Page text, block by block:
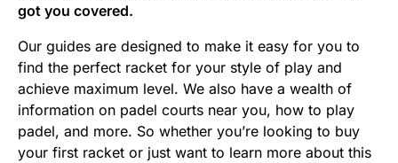
got you covered.
Our guides are designed to make it easy for you to
find the perfect racket for your style of play and
achieve maximum level. We also have a wealth of
information on padel courts near you, how to play
padel, and more. So whether you’re looking to buy
your first racket or just want to learn more about this